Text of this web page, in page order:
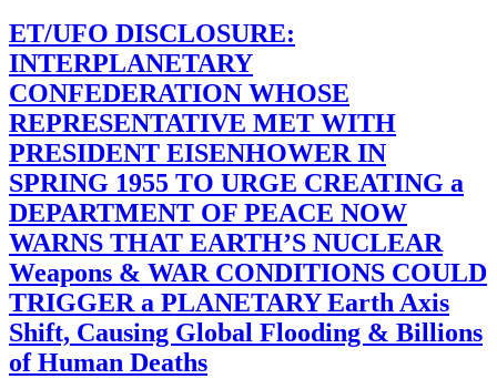
ET/UFO DISCLOSURE:
INTERPLANETARY
CONFEDERATION WHOSE
REPRESENTATIVE MET WITH
PRESIDENT EISENHOWER IN
SPRING 1955 TO URGE CREATING a
DEPARTMENT OF PEACE NOW
WARNS THAT EARTH’S NUCLEAR
Weapons & WAR CONDITIONS COULD
TRIGGER a PLANETARY Earth Axis
Shift, Causing Global Flooding & Billions
of Human Deaths